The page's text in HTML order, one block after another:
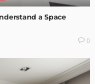
a Space
0